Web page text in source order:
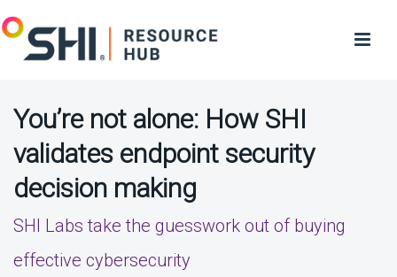
You’re not alone: How SHI
validates endpoint security
decision making
SHI Labs take the guesswork out of buying
effective cybersecurity